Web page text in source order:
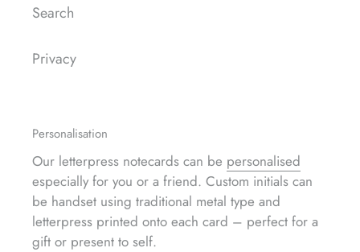
Search
Privacy
Personalisation
Our letterpress notecards can be personalised
especially for you or a friend. Custom initials can
be handset using traditional metal type and
letterpress printed onto each card – perfect for a
gift or present to self.